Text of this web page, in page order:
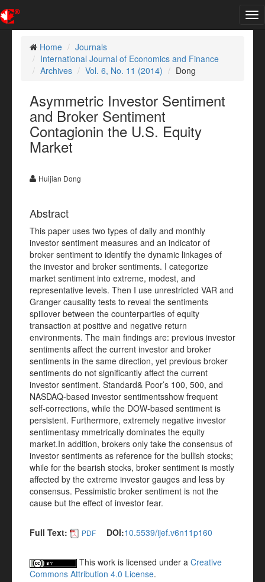
Home
Journals
International Journal of Economics and Finance
Archives
Vol. 6, No. 11 (2014) Dong
Asymmetric Investor Sentiment
and Broker Sentiment
Contagionin the U.S. Equity
Market
Huijian Dong
Abstract
This paper uses two types of daily and monthly
investor sentiment measures and an indicator of
broker sentiment to identify the dynamic linkages of
the investor and broker sentiments. I categorize
market sentiment into extreme, modest, and
representative levels. Then I use unrestricted VAR and
Granger causality tests to reveal the sentiments
spillover between the counterparties of equity
transaction at positive and negative return
environments. The main findings are: previous investor
sentiments affect the current investor and broker
sentiments in the same direction, yet previous broker
sentiments do not significantly affect the current
investor sentiment. Standard& Poor’s 100, 500, and
NASDAQ-based investor sentimentsshow frequent
self-corrections, while the DOW-based sentiment is
persistent. Furthermore, extremely negative investor
sentimentasy mmetrically dominates the equity
market.In addition, brokers only take the consensus of
investor sentiments as reference for the bullish stocks;
while for the bearish stocks, broker sentiment is mostly
affected by the extreme investor gauges and less by
consensus. Pessimistic broker sentiment is not the
cause but the effect of investor fear.
Full Text: PDF DOI:10.5539/ijef.v6n11p160
This work is licensed under a Creative
Commons Attribution 4.0 License.